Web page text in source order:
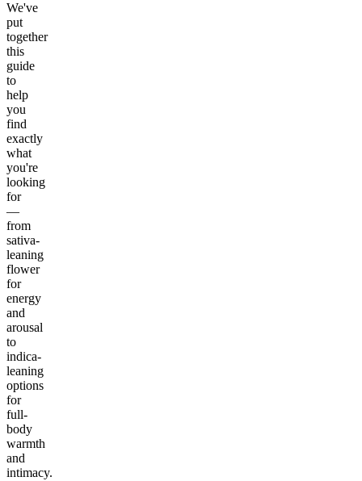
We've
put
together
this
guide
to
help
you
find
exactly
what
you're
looking
for
—
from
sativa-
leaning
flower
for
energy
and
arousal
to
indica-
leaning
options
for
full-
body
warmth
and
intimacy.